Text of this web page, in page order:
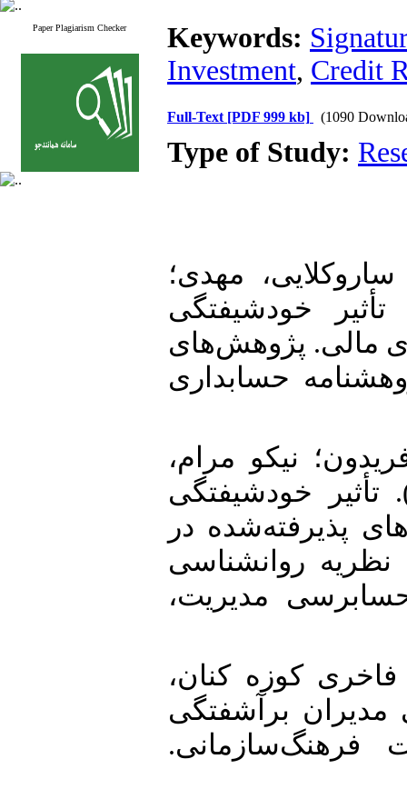
Paper Plagiarism Checker Keywords:
Investment, Credit
Full-Text [PDF 999 kb] (1090
Type of Study:
مهدی؛
ماکرانی، خسرو. (1399). تأثیر خودشیفتگی
مالی. پژوهش‌های
حسابداری
نیکو مرام،
رؤیایی، رمضانعلی. (1403). تأثیر خودشیفتگی
پذیرفته‌شده در
نظریه روانشناسی
مدیریت،
فاخری کوزه کنان،
مدیران برآشفتگی
فرهنگ‌سازمانی.